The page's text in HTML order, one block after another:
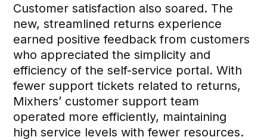
Customer satisfaction also soared. The
new, streamlined returns experience
earned positive feedback from customers
who appreciated the simplicity and
efficiency of the self-service portal. With
fewer support tickets related to returns,
Mixhers’ customer support team
operated more efficiently, maintaining
high service levels with fewer resources.